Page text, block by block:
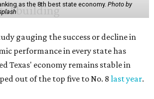
as the 8th best state economy. Photo by
gauging the success or decline in
performance in every state has
Texas' economy remains stable in
out of the top five to No. 8 last year.